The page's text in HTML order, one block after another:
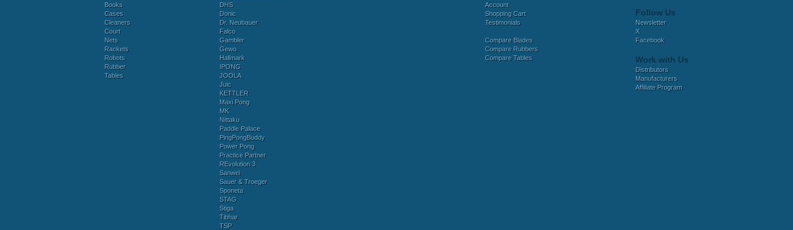
Books
Cases
Cleaners
Court
Nets
Rackets
Robots
Rubber
Tables
DHS
Donic
Dr. Neubauer
Falco
Gambler
Gewo
Hallmark
IPONG
JOOLA
Juic
KETTLER
Maxi Pong
MK
Nittaku
Paddle Palace
PingPongBuddy
Power Pong
Practice Partner
REvolution 3
Sanwei
Sauer & Troeger
Sponeta
STAG
Stiga
Tibhar
TSP
Account
Shopping Cart
Testimonials
Compare Blades
Compare Rubbers
Compare Tables
Follow Us
Newsletter
X
Facebook
Work with Us
Distributors
Manufacturers
Affiliate Program